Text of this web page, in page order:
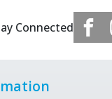
Connected